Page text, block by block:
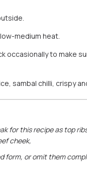
medium heat.
occasionally to make
sambal chilli, crispy
for this recipe as top
cheek,
form, or omit them